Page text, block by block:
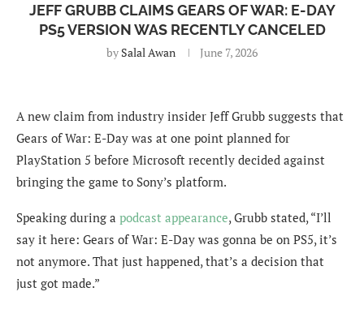
JEFF GRUBB CLAIMS GEARS OF WAR: E-DAY
PS5 VERSION WAS RECENTLY CANCELED
by Salal Awan June 7, 2026
A new claim from industry insider Jeff Grubb suggests that
Gears of War: E-Day was at one point planned for
PlayStation 5 before Microsoft recently decided against
bringing the game to Sony’s platform.
Speaking during a podcast appearance, Grubb stated, “I’ll
say it here: Gears of War: E-Day was gonna be on PS5, it’s
not anymore. That just happened, that’s a decision that
just got made.”